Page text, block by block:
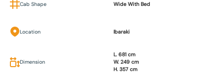
Cab Shape Wide With Bed
Location Ibaraki
Dimension
L. 681 cm
W. 249 cm
H. 357 cm